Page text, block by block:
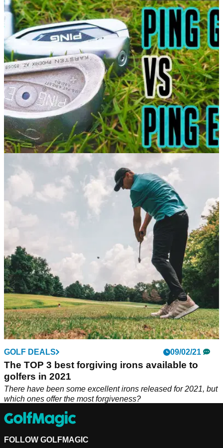
In this video, Alex from GolfMagic puts the NEW Callaway
Apex Pro irons against the stunning Mizuno JPX 921 Tour
irons.
EQUIPMENT NEWS 17/02/21
PING G425 vs PING Eye 2 | PING Irons Brand
In this video, Alex from GolfMagic puts the NEW PING G425
irons up against the best selling irons of all time, the PING
GOLF DEALS 09/02/21
The TOP 3 best forgiving irons available to
golfers in 2021
There have been some excellent irons released for 2021, but
which ones offer the most forgiveness?
FOLLOW GOLFMAGIC